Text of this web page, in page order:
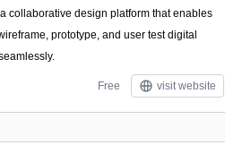
collaborative design platform that enables
prototype, and user test digital
Free visit website